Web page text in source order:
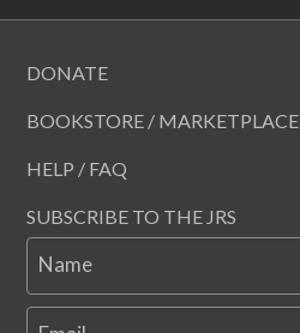
DONATE
BOOKSTORE / MARKETPLACE
HELP / FAQ
SUBSCRIBE TO THE JRS
Name